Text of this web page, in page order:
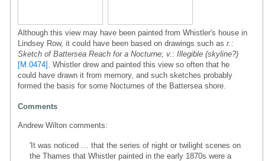
Although this view may have been painted from Whistler's house in
Lindsey Row, it could have been based on drawings such as r.:
Sketch of Battersea Reach for a Nocturne; v.: Illegible (skyline?)
[M.0474] . Whistler drew and painted this view so often that he
could have drawn it from memory, and such sketches probably
formed the basis for some Nocturnes of the Battersea shore.
Comments
Andrew Wilton comments:
'It was noticed … that the series of night or twilight scenes on
the Thames that Whistler painted in the early 1870s were a